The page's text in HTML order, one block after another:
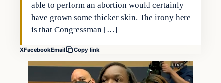
able to perform an abortion would certainly
have grown some thicker skin. The irony here
is that Congressman […]
XFacebookEmail Copy link